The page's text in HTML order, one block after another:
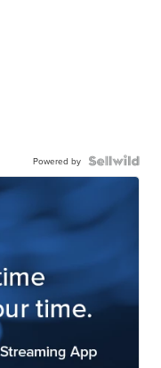
Powered by